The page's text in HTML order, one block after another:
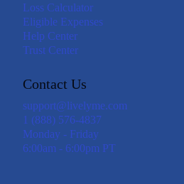
Loss Calculator
Eligible Expenses
Help Center
Trust Center
Contact Us
support@livelyme.com
1 (888) 576-4837
Monday - Friday
6:00am - 6:00pm PT